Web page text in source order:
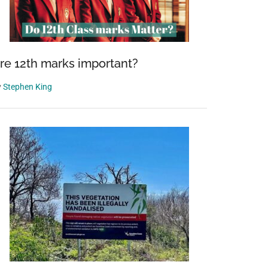
12th marks important?
Stephen King